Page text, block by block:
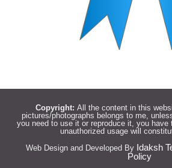
Copyright: All the content in this
pictures/photographs belongs to me,
you need to use it or reproduce it, you
unauthorized usage will
Web Design and Developed By Idaksh
Policy